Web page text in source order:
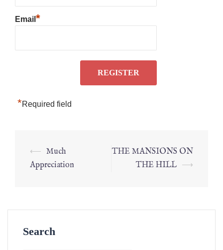
Email *
*Required field
⟵ Much
Appreciation
THE MANSIONS ON
THE HILL ⟶
Search